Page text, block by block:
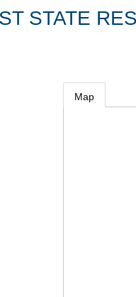
STATE
Map